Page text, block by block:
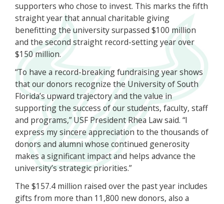
supporters who chose to invest. This marks the fifth
straight year that annual charitable giving
benefitting the university surpassed $100 million
and the second straight record-setting year over
$150 million.
“To have a record-breaking fundraising year shows
that our donors recognize the University of South
Florida’s upward trajectory and the value in
supporting the success of our students, faculty, staff
and programs,” USF President Rhea Law said. “I
express my sincere appreciation to the thousands of
donors and alumni whose continued generosity
makes a significant impact and helps advance the
university’s strategic priorities.”
The $157.4 million raised over the past year includes
gifts from more than 11,800 new donors, also a